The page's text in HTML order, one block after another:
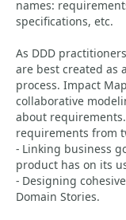
names:
specifications, etc.
As DDD
are best created as
process. Impact
collaborative
about
requirements from
- Linking business
product has on its
- Designing
Domain Stories.